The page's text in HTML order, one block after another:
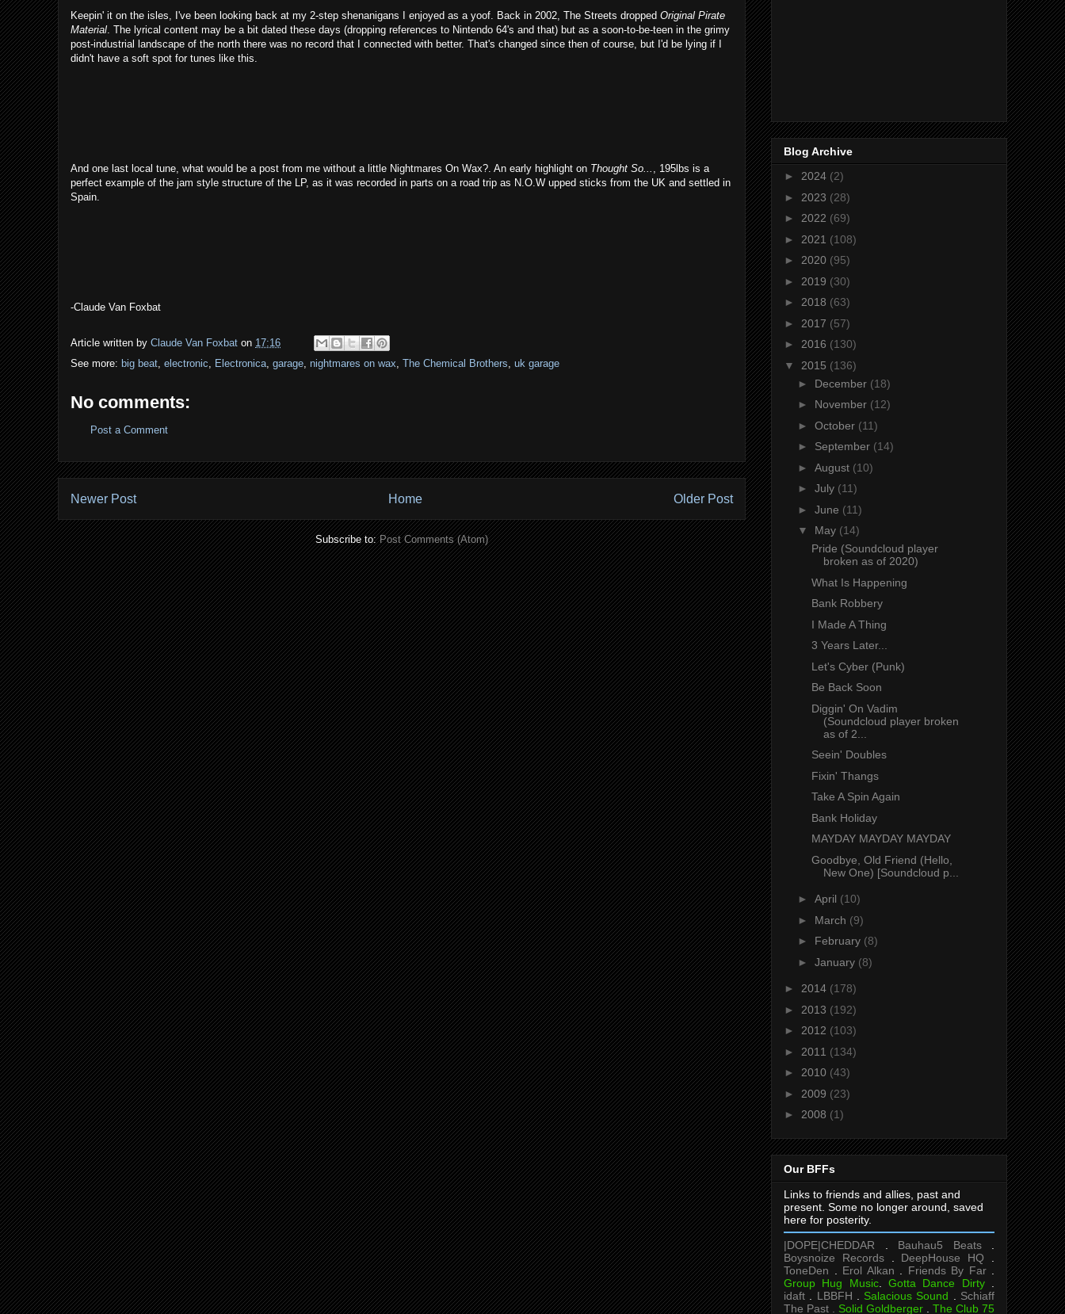
Keepin' it on the isles, I've been looking back at my 2-step shenanigans I enjoyed as a yoof. Back in 2002, The Streets dropped Original Pirate
Material. The lyrical content may be a bit dated these days (dropping references to Nintendo 64's and that) but as a soon-to-be-teen in the grimy
post-industrial landscape of the north there was no record that I connected with better. That's changed since then of course, but I'd be lying if I
didn't have a soft spot for tunes like this.
And one last local tune, what would be a post from me without a little Nightmares On Wax?. An early highlight on Thought So... , 195lbs is a
perfect example of the jam style structure of the LP, as it was recorded in parts on a road trip as N.O.W upped sticks from the UK and settled in
Spain.
-Claude Van Foxbat
Article written by Claude Van Foxbat on 17:16
See more: big beat, electronic, Electronica, garage, nightmares on wax, The Chemical Brothers, uk garage
No comments:
Post a Comment
Newer Post Older Post
Home
Subscribe to:Post Comments (Atom)
Blog Archive
► 2024 (2)
► 2023 (28)
► 2022 (69)
► 2021 (108)
► 2020 (95)
► 2019 (30)
► 2018 (63)
► 2017 (57)
► 2016 (130)
▼ 2015 (136)
► December (18)
► November (12)
► October (11)
► September (14)
► August (10)
► July (11)
► June (11)
▼ May (14)
Pride (Soundcloud player
broken as of 2020)
What Is Happening
Bank Robbery
I Made A Thing
3 Years Later...
Let's Cyber (Punk)
Be Back Soon
Diggin' On Vadim
(Soundcloud player broken
as of 2...
Seein' Doubles
Fixin' Thangs
Take A Spin Again
Bank Holiday
MAYDAY MAYDAY MAYDAY
Goodbye, Old Friend (Hello,
New One) [Soundcloud p...
► April (10)
► March (9)
► February (8)
► January (8)
► 2014 (178)
► 2013 (192)
► 2012 (103)
► 2011 (134)
► 2010 (43)
► 2009 (23)
► 2008 (1)
Our BFFs
Links to friends and allies, past and
present. Some no longer around, saved
here for posterity.
|DOPE|CHEDDAR
Bauhau5 Beats.
Boysnoize Records. DeepHouse HQ
ToneDen
Erol Alkan Friends By Far.
Group Hug Music.Gotta Dance Dirty.
idaft
LBBFH Salacious Sound
Schiaff
The Past . Solid Goldberger The Club 75